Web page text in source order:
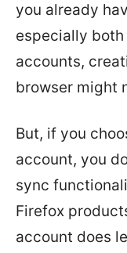
you already
especially
accounts,
browser might
But, if you
account, you
sync
Firefox
account does